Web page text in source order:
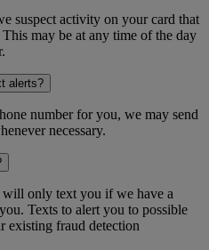
suspect activity on your card that
may be at any time of the day
alerts?
number for you, we may send
necessary.
will only text you if we have a
Texts to alert you to possible
existing fraud detection